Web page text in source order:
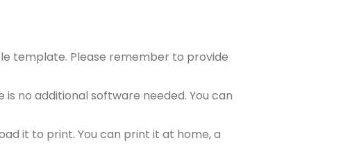
template. Please remember to provide
no additional software needed. You can
it to print. You can print it at home, a